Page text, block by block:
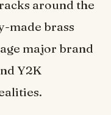
around the
made brass
major brand
Y2K